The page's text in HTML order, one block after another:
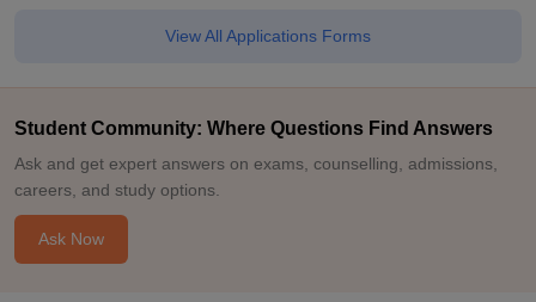
View All Applications Forms
Student Community: Where Questions Find Answers
Ask and get expert answers on exams, counselling, admissions,
careers, and study options.
Ask Now